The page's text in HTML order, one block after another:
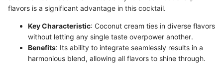
flavors is a significant advantage in this cocktail.
Key Characteristic: Coconut cream ties in diverse flavors
without letting any single taste overpower another.
Benefits: Its ability to integrate seamlessly results in a
harmonious blend, allowing all flavors to shine through.